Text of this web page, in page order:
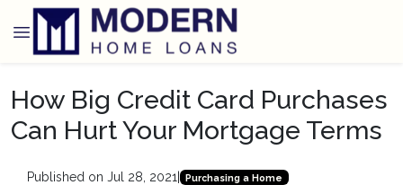
How Big Credit Card Purchases
Can Hurt Your Mortgage Terms
Published on Jul 28, 2021 Purchasing a Home